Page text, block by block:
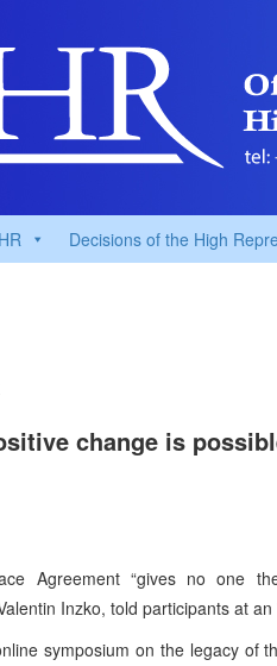
Decisions of the High
change is
Agreement “gives no one
Inzko, told participants at
symposium on the legacy of